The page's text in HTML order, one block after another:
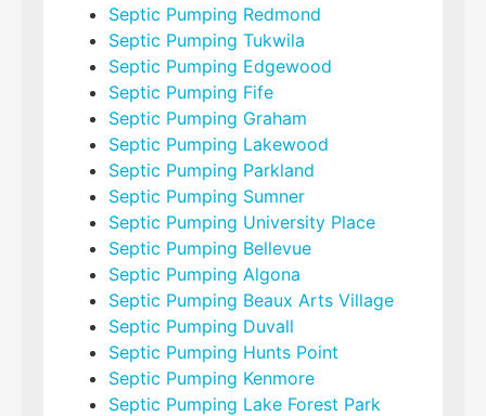
Septic Pumping Redmond
Septic Pumping Tukwila
Septic Pumping Edgewood
Septic Pumping Fife
Septic Pumping Graham
Septic Pumping Lakewood
Septic Pumping Parkland
Septic Pumping Sumner
Septic Pumping University Place
Septic Pumping Bellevue
Septic Pumping Algona
Septic Pumping Beaux Arts Village
Septic Pumping Duvall
Septic Pumping Hunts Point
Septic Pumping Kenmore
Septic Pumping Lake Forest Park